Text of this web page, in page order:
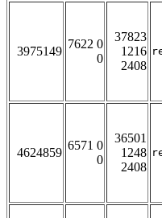
3975149
7622 0
0
37823
1216
2408
4624859
6571 0
0
36501
1248
2408